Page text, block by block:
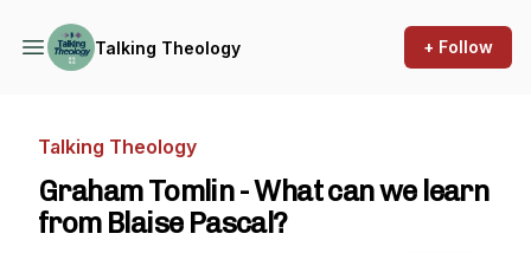
Talking Theology + Follow
Talking Theology
Graham Tomlin - What can we learn
from Blaise Pascal?